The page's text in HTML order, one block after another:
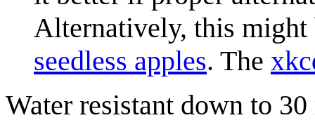
Alternatively, this might
seedless apples. The
Water resistant down to